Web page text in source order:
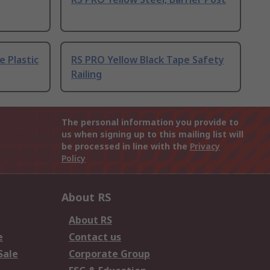
Plastic
RS PRO Yellow Black Tape Safety
Railing
The personal information you provide to
us when signing up to this mailing list will
be processed in line with the Privacy
Policy
About RS
About RS
Contact us
Corporate Group